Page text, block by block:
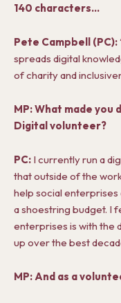
140 characters…
Pete Campbell (PC):
spreads digital
of charity and
MP: What made
Digital volunteer?
PC: I currently run a
that outside of the
help social enterprises
a shoestring budget. I
enterprises is with the
up over the best
MP: And as a